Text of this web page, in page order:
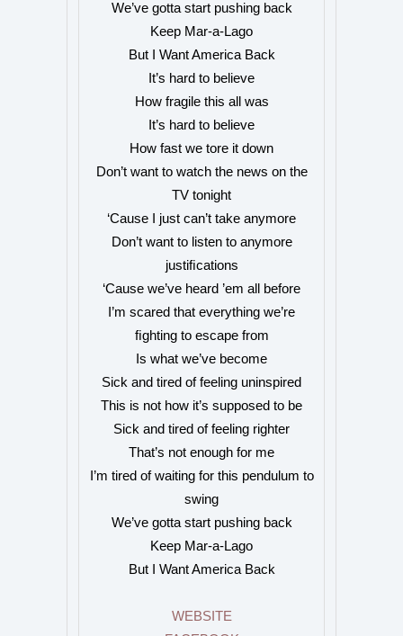
We’ve gotta start pushing back
Keep Mar-a-Lago
But I Want America Back
It’s hard to believe
How fragile this all was
It’s hard to believe
How fast we tore it down
Don’t want to watch the news on the
TV tonight
‘Cause I just can’t take anymore
Don’t want to listen to anymore
justiﬁcations
‘Cause we’ve heard ’em all before
I’m scared that everything we’re
ﬁghting to escape from
Is what we’ve become
Sick and tired of feeling uninspired
This is not how it’s supposed to be
Sick and tired of feeling righter
That’s not enough for me
I’m tired of waiting for this pendulum to
swing
We’ve gotta start pushing back
Keep Mar-a-Lago
But I Want America Back
WEBSITE